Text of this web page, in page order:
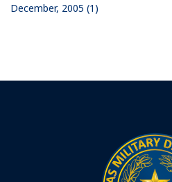
December, 2005 (1)